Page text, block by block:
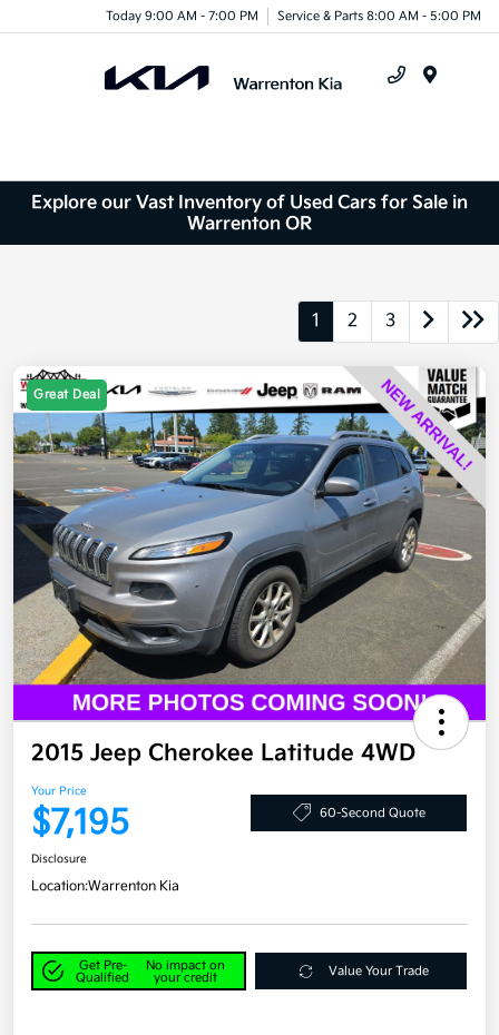
Today 9:00 AM - 7:00 PM Service & Parts 8:00 AM - 5:00 PM
Explore our Vast Inventory of Used Cars for Sale in
Warrenton OR
1 2 3
Great Deal
2015 Jeep Cherokee Latitude 4WD
Your Price
$7,195 60-Second Quote
Disclosure
Location:Warrenton Kia
Get Pre-
Qualified
No impact on
your credit
Value Your Trade